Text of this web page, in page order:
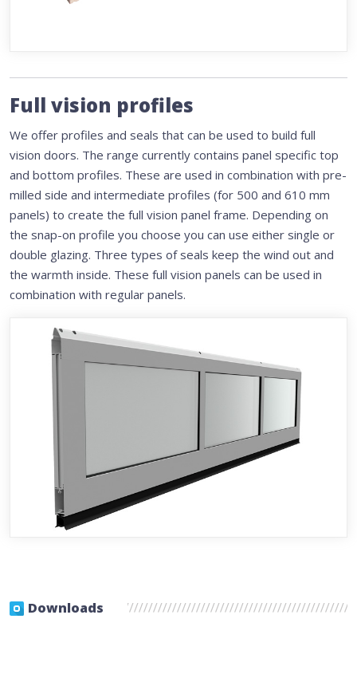
Full vision profiles
We offer profiles and seals that can be used to build full
vision doors. The range currently contains panel specific top
and bottom profiles. These are used in combination with pre-
milled side and intermediate profiles (for 500 and 610 mm
panels) to create the full vision panel frame. Depending on
the snap-on profile you choose you can use either single or
double glazing. Three types of seals keep the wind out and
the warmth inside. These full vision panels can be used in
combination with regular panels.
Downloads